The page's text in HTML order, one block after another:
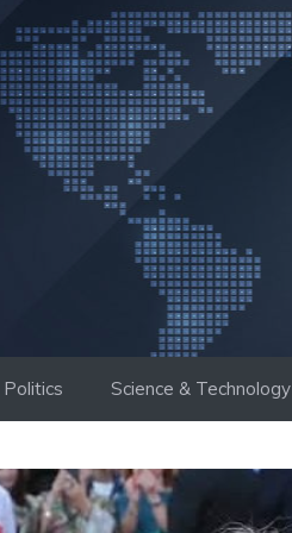
Politics Science & Technology